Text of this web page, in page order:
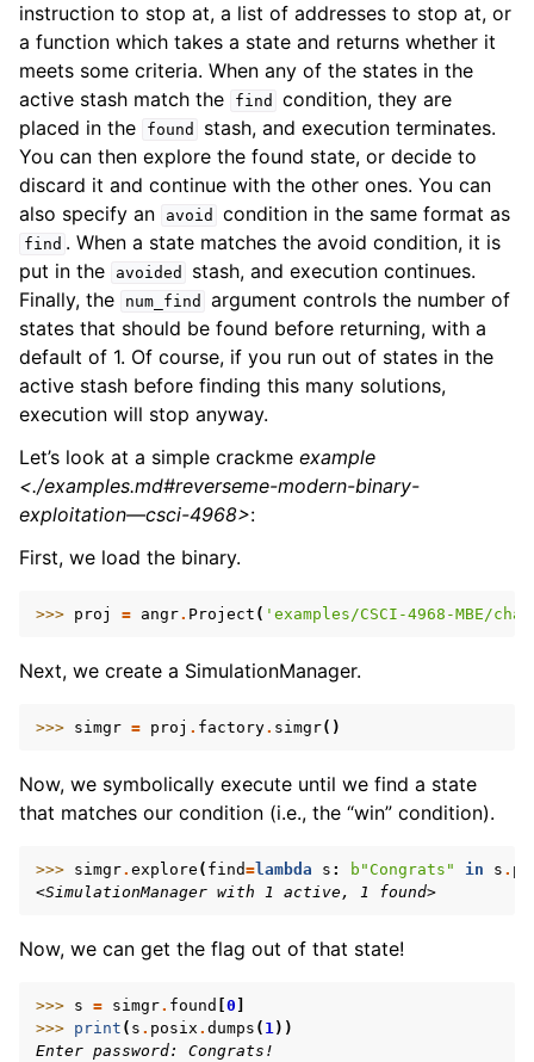
instruction to stop at, a list of addresses to stop at, or
a function which takes a state and returns whether it
meets some criteria. When any of the states in the
active stash match the
find
condition, they are
placed in the
found
stash, and execution terminates.
You can then explore the found state, or decide to
discard it and continue with the other ones. You can
also specify an
avoid condition in the same format as
find . When a state matches the avoid condition, it is
put in the
avoided
stash, and execution continues.
Finally, the
num_find
argument controls the number of
states that should be found before returning, with a
default of 1. Of course, if you run out of states in the
active stash before finding this many solutions,
execution will stop anyway.
Let’s look at a simple crackme example
<./examples.md#reverseme-modern-binary-
exploitation—csci-4968>:
First, we load the binary.
>>> proj = angr. Project ( 'examples/CSCI-4968-MBE/
Next, we create a SimulationManager.
>>> simgr = proj . factory. simgr()
Now, we symbolically execute until we find a state
that matches our condition (i.e., the “win” condition).
>>> simgr. explore ( find=lambda s : b "Congrats" in s .
<SimulationManager with 1 active, 1 found>
Now, we can get the flag out of that state!
>>> s = simgr. found 0
>>> print ( s . posix . dumps ( 1))
Enter password: Congrats!